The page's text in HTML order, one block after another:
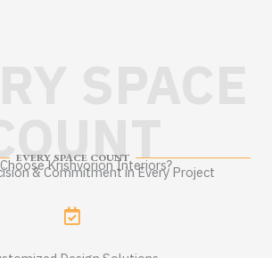
EVERY SPACE COUNT
Krishvorion Interiors?
& Commitment in Every Project